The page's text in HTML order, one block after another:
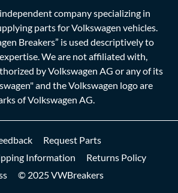
company specializing in
parts for Volkswagen vehicles.
Breakers” is used descriptively to
We are not affiliated with,
by Volkswagen AG or any of its
and the Volkswagen logo are
of Volkswagen AG.
Request Parts
Information
Returns Policy
© 2025 VWBreakers